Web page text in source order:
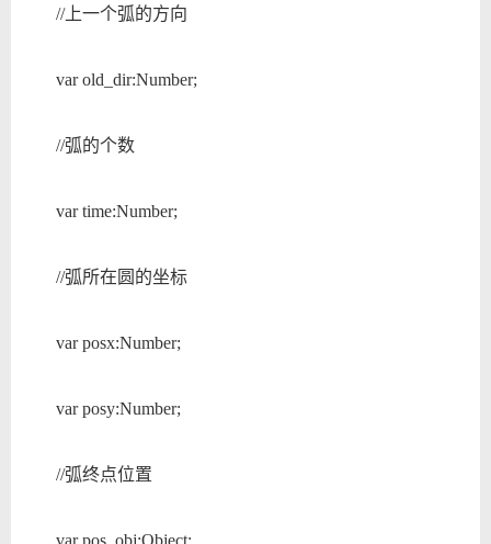
//上一个弧的方向
var old_dir:Number;
//弧的个数
var time:Number;
//弧所在圆的坐标
var posx:Number;
var posy:Number;
//弧终点位置
var pos_obj:Object;